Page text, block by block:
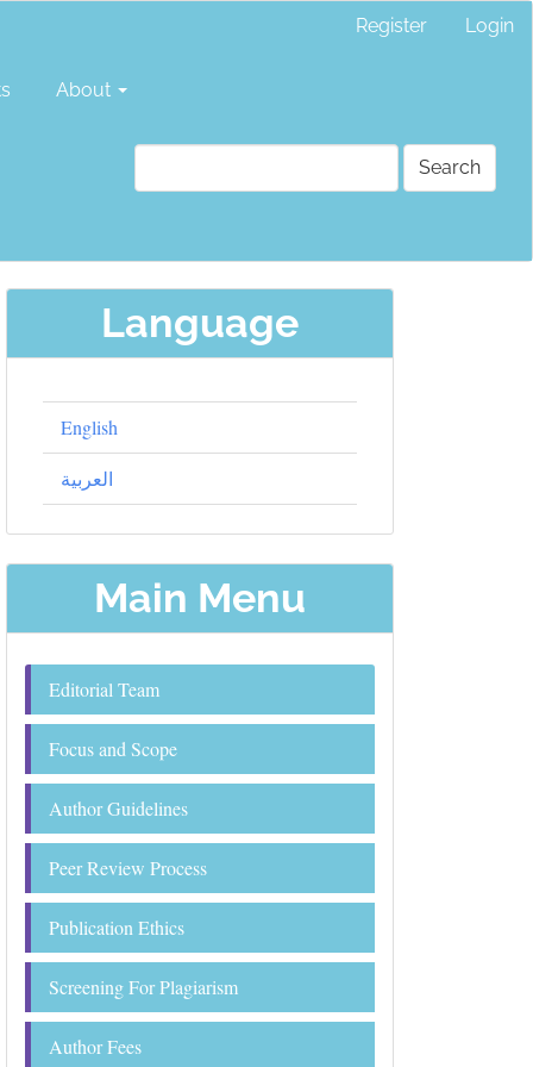
Register Login
About
Search
Language
English
العربية
Main Menu
Editorial Team
Focus and Scope
Author Guidelines
Peer Review Process
Publication Ethics
Screening For Plagiarism
Author Fees